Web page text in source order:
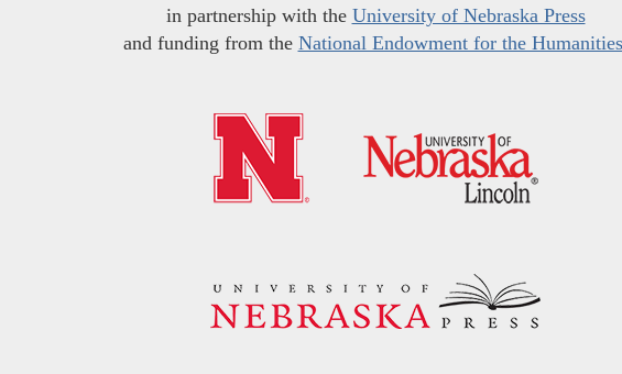
in partnership with the University of Nebraska Press
and funding from the National Endowment for the Humanities